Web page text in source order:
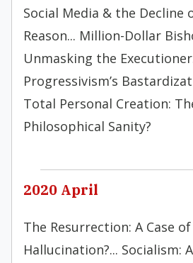
Social Media & the Decline
Reason... Million-Dollar
Unmasking the
Progressivism’s
Total Personal Creation:
Philosophical Sanity?
2020 April
The Resurrection: A Case
Hallucination?... Socialism: